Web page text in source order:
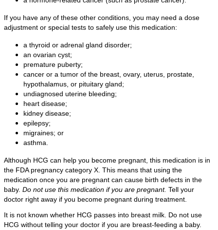
If you have any of these other conditions, you may need a dose
adjustment or special tests to safely use this medication:
a thyroid or adrenal gland disorder;
an ovarian cyst;
premature puberty;
cancer or a tumor of the breast, ovary, uterus, prostate,
hypothalamus, or pituitary gland;
undiagnosed uterine bleeding;
heart disease;
kidney disease;
epilepsy;
migraines; or
asthma.
Although HCG can help you become pregnant, this medication is in
the FDA pregnancy category X. This means that using the
medication once you are pregnant can cause birth defects in the
baby. Do not use this medication if you are pregnant. Tell your
doctor right away if you become pregnant during treatment.
It is not known whether HCG passes into breast milk. Do not use
HCG without telling your doctor if you are breast-feeding a baby.